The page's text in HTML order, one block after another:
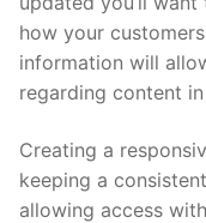
how your
information will
regarding content
Creating a
keeping a
allowing access